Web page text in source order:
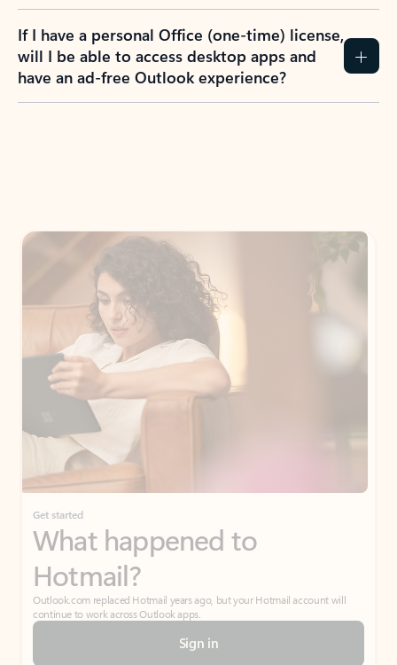
If I have a personal Office (one-time) license,
will I be able to access desktop apps and
have an ad-free Outlook experience?
Get started
What happened to
Hotmail?
Outlook.com replaced Hotmail years ago, but your Hotmail account will
continue to work across Outlook apps.
Sign in